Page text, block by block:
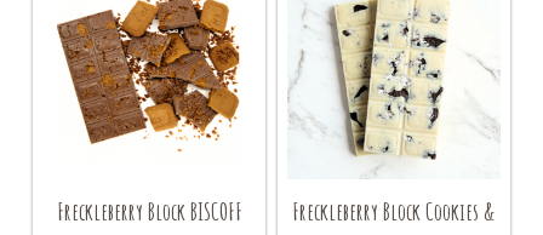
Freckleberry Block BISCOFF
Freckleberry Block Cookies &